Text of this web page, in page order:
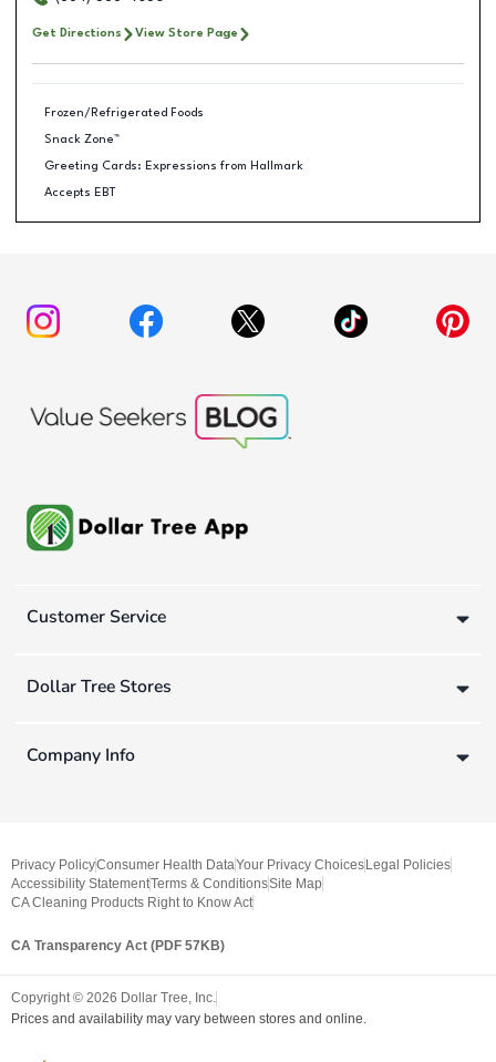
Get Directions View Store Page
Frozen/Refrigerated Foods
Snack Zone™
Greeting Cards: Expressions from Hallmark
Accepts EBT
Customer Service
Dollar Tree Stores
Company Info
Privacy PolicyConsumer Health DataYour Privacy Choices Legal Policies
Accessibility StatementTerms & ConditionsSite Map
CA Cleaning Products Right to Know Act
CA Transparency Act (PDF 57KB)
Copyright © 2026 Dollar Tree, Inc.
Prices and availability may vary between stores and online.